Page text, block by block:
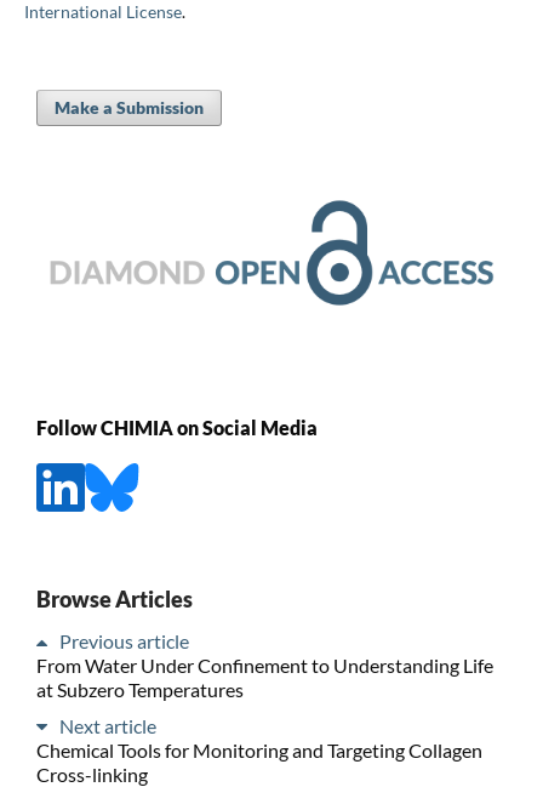
International License.
Make a Submission
Follow CHIMIA on Social Media
Browse Articles
Previous article
From Water Under Confinement to Understanding Life
at Subzero Temperatures
Next article
Chemical Tools for Monitoring and Targeting Collagen
Cross-linking